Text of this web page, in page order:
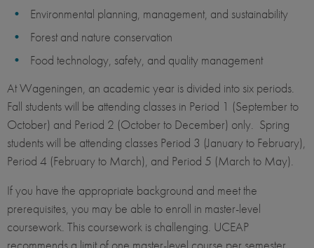
Environmental planning, management, and sustainability
Forest and nature conservation
Food technology, safety, and quality management
At Wageningen, an academic year is divided into six periods.
Fall students will be attending classes in Period 1 (September to
October) and Period 2 (October to December) only. Spring
students will be attending classes Period 3 (January to February),
Period 4 (February to March), and Period 5 (March to May).
If you have the appropriate background and meet the
prerequisites, you may be able to enroll in master-level
coursework. This coursework is challenging. UCEAP